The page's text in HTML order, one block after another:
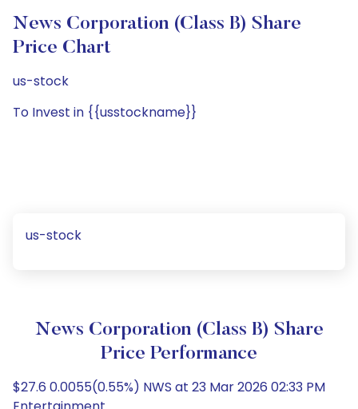
News Corporation (Class B) Share
Price Chart
us-stock
To Invest in {{usstockname}}
us-stock
News Corporation (Class B) Share
Price Performance
$27.6 0.0055(0.55%) NWS at 23 Mar 2026 02:33 PM